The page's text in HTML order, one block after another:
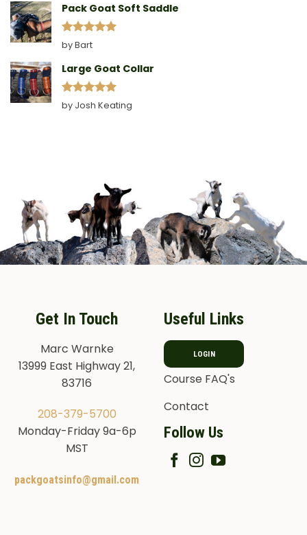
Pack Goat Soft Saddle
Rated
out of 5
by Bart
Large Goat Collar
Rated5
out of 5
by Josh Keating
Get In Touch
Marc Warnke
13999 East Highway 21,
83716
208-379-5700
Monday-Friday 9a-6p
MST
packgoatsinfo@gmail.com
Useful Links
LOGIN
Course FAQ's
Contact
Follow Us